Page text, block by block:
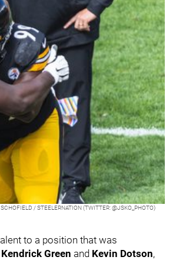
/ STEELERNATION (TWITTER: @JSKO_PHOTO)
to a position that was
Kendrick Green and Kevin Dotson,